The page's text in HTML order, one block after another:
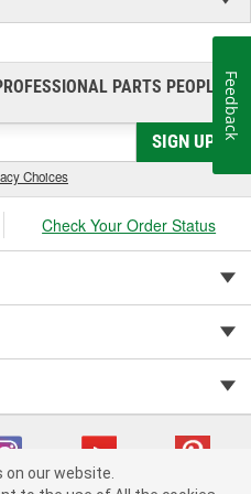
PARTS PEOPLE®
SIGN UP
Choices
Check Your Order Status
on our website.
Feedback